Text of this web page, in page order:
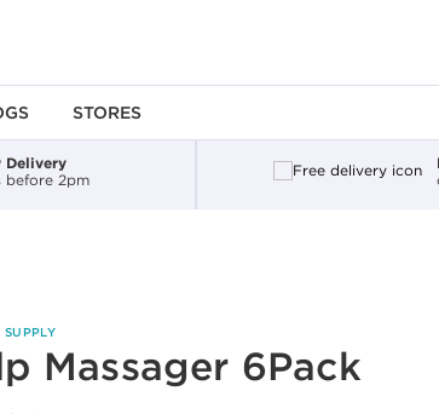
STORES
Delivery
before 2pm
SUPPLY
Massager 6Pack